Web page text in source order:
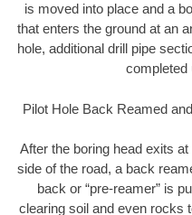
is moved into place and a
that enters the ground at an
hole, additional drill pipe
completed
Pilot Hole Back Reamed
After the boring head exits
side of the road, a back
back or “pre-reamer” is
clearing soil and even rocks